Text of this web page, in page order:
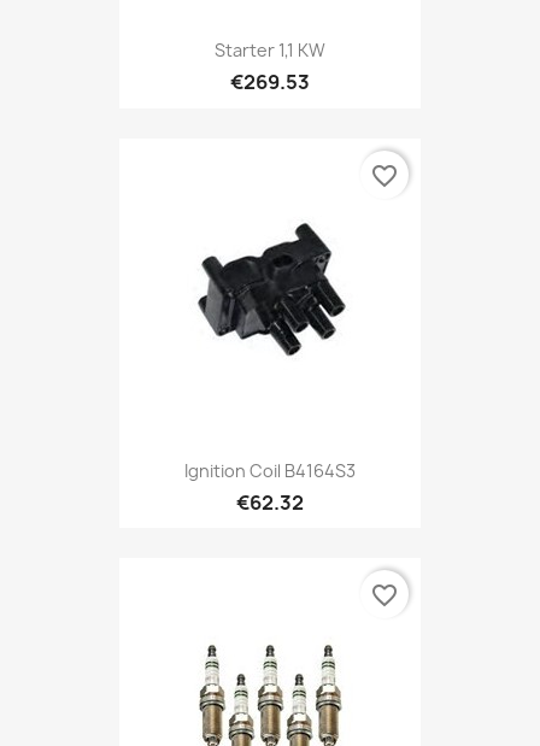
Starter 1,1 KW
€269.53
Ignition Coil B4164S3
€62.32
favorite_border
favorite_border